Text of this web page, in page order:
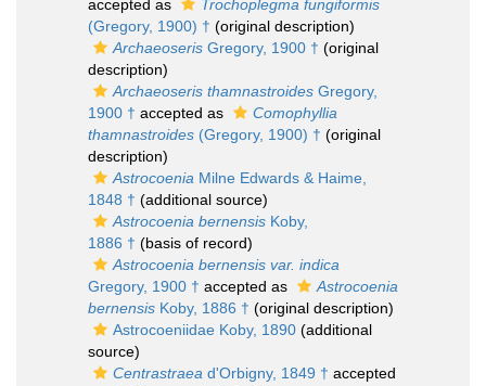
accepted as
Trochoplegma fungiformis
(Gregory, 1900) † (original description)
Archaeoseris Gregory, 1900 † (original
description)
Archaeoseris thamnastroides Gregory,
1900 † accepted as
Comophyllia
thamnastroides (Gregory, 1900) † (original
description)
Astrocoenia Milne Edwards & Haime,
1848 † (additional source)
Astrocoenia bernensis Koby,
1886 † (basis of record)
Astrocoenia bernensis var. indica
Gregory, 1900 † accepted as
Astrocoenia
bernensis Koby, 1886 † (original description)
Astrocoeniidae Koby, 1890 (additional
source)
Centrastraea d'Orbigny, 1849 † accepted